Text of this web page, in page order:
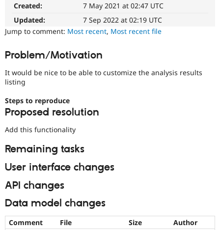
eCommerce
Site
Drupal
Drupal
Try Hosting
Created:
7 May 2021 at 02:47 UTC
Updated:
7 Sep 2022 at 02:19 UTC
Jump to comment: Most recent, Most recent file
Problem/Motivation
It would be nice to be able to customize the analysis results
listing
Steps to reproduce
Proposed resolution
Add this functionality
Remaining tasks
User interface changes
API changes
Data model changes
Comment File Size
Author